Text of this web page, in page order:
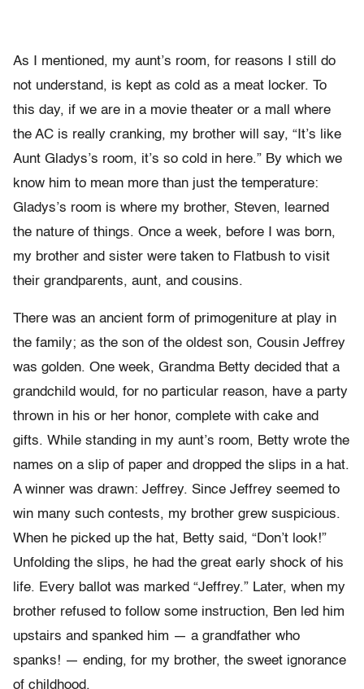
As I mentioned, my aunt’s room, for reasons I still do
not understand, is kept as cold as a meat locker. To
this day, if we are in a movie theater or a mall where
the AC is really cranking, my brother will say, “It’s like
Aunt Gladys’s room, it’s so cold in here.” By which we
know him to mean more than just the temperature:
Gladys’s room is where my brother, Steven, learned
the nature of things. Once a week, before I was born,
my brother and sister were taken to Flatbush to visit
their grandparents, aunt, and cousins.
There was an ancient form of primogeniture at play in
the family; as the son of the oldest son, Cousin Jeffrey
was golden. One week, Grandma Betty decided that a
grandchild would, for no particular reason, have a party
thrown in his or her honor, complete with cake and
gifts. While standing in my aunt’s room, Betty wrote the
names on a slip of paper and dropped the slips in a hat.
A winner was drawn: Jeffrey. Since Jeffrey seemed to
win many such contests, my brother grew suspicious.
When he picked up the hat, Betty said, “Don’t look!”
Unfolding the slips, he had the great early shock of his
life. Every ballot was marked “Jeffrey.” Later, when my
brother refused to follow some instruction, Ben led him
upstairs and spanked him — a grandfather who
spanks! — ending, for my brother, the sweet ignorance
of childhood.